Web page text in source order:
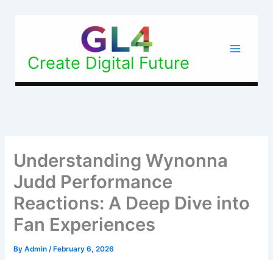
Create Digital Future
Understanding Wynonna
Judd Performance
Reactions: A Deep Dive into
Fan Experiences
ByAdmin/ February 6, 2026